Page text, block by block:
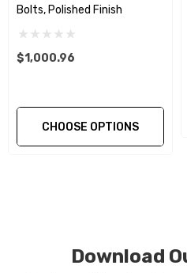
The floating ball seat
exact and even
Qty. 10… Titanium
Black
Bolts, Polished Finish
$1,000.96
CHOOSE OPTIONS
Download